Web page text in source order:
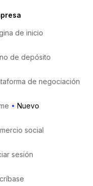
de inicio
de depósito
de negociación
Nuevo
social
sesión